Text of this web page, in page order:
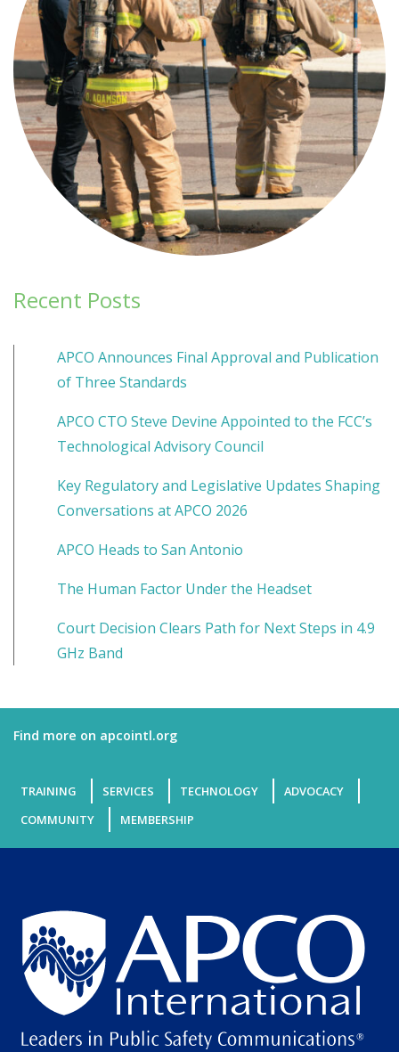
Recent Posts
APCO Announces Final Approval and Publication
of Three Standards
APCO CTO Steve Devine Appointed to the FCC’s
Technological Advisory Council
Key Regulatory and Legislative Updates Shaping
Conversations at APCO 2026
APCO Heads to San Antonio
The Human Factor Under the Headset
Court Decision Clears Path for Next Steps in 4.9
GHz Band
Find more on apcointl.org
TRAINING SERVICES TECHNOLOGY
ADVOCACY
COMMUNITY
MEMBERSHIP